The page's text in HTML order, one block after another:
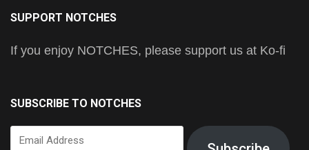
SUPPORT NOTCHES
If you enjoy NOTCHES, please support us at Ko-fi
SUBSCRIBE TO NOTCHES
Email